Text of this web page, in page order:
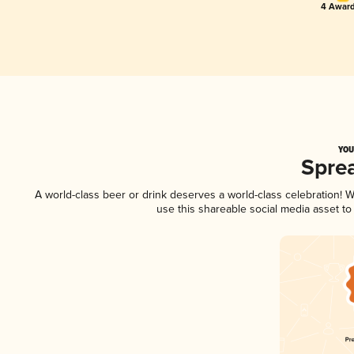
4
A world-class beer or drink deserves a world-class celebration!
use this shareable social media asset